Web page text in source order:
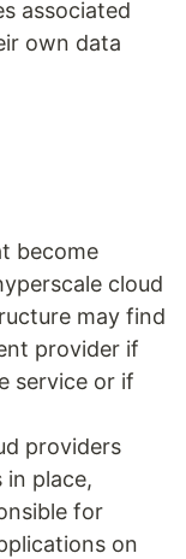
associated
own data
become
cloud
may find
provider if
service or if
providers
in place,
for
on